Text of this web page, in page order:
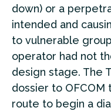
down) or a
intended and
to vulnerable
operator had not
design stage. The
dossier to OFCOM
route to begin a